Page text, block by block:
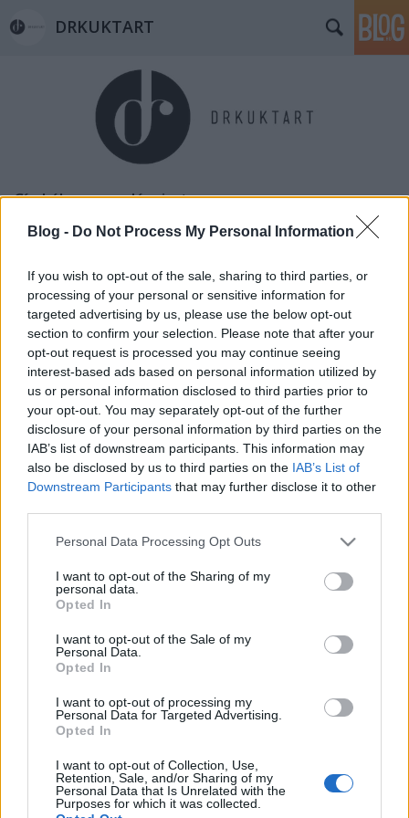
Blog - Do Not Process My Personal Information
If you wish to opt-out of the sale, sharing to third parties, or
processing of your personal or sensitive information for
targeted advertising by us, please use the below opt-out
section to confirm your selection. Please note that after your
opt-out request is processed you may continue seeing
interest-based ads based on personal information utilized by
us or personal information disclosed to third parties prior to
your opt-out. You may separately opt-out of the further
disclosure of your personal information by third parties on the
IAB’s list of downstream participants. This information may
also be disclosed by us to third parties on the IAB’s List of
Downstream Participants that may further disclose it to other
Please note that this website/app uses one or more Google
not limited to your visit or usage behaviour. You may click to
grant or deny consent to Google and its third-party tags to
use your data for below specified purposes in below Google
consent section.
Personal Data Processing Opt Outs
I want to opt-out of the Sharing of my
personal data.
Opted In
I want to opt-out of the Sale of my
Personal Data.
Opted In
I want to opt-out of processing my
Personal Data for Targeted Advertising.
Opted In
I want to opt-out of Collection, Use,
Retention, Sale, and/or Sharing of my
Personal Data that Is Unrelated with the
Purposes for which it was collected.
DRKUKTART
Címkék»wesselényi_utca
ILYEN IS VOLT A BUDAPEST100 2015-
BEN (Event Budapest100 in 2015)